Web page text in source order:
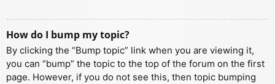
How do I bump my topic?
By clicking the “Bump topic” link when you are viewing it,
you can “bump” the topic to the top of the forum on the first
page. However, if you do not see this, then topic bumping